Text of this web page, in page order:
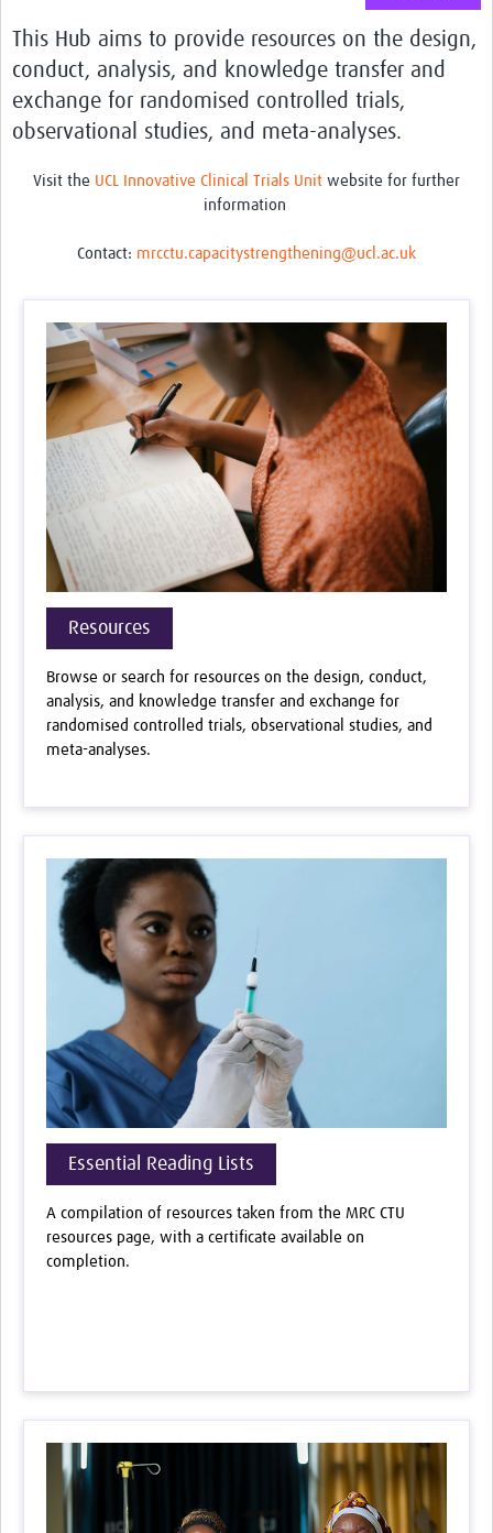
Contact Us
Feedback Form
This Hub aims to provide resources on the design,
conduct, analysis, and knowledge transfer and
exchange for randomised controlled trials,
observational studies, and meta-analyses.
Visit the UCL Innovative Clinical Trials Unit website for further
information
Contact: mrcctu.capacitystrengthening@ucl.ac.uk
Resources
Browse or search for resources on the design, conduct,
analysis, and knowledge transfer and exchange for
randomised controlled trials, observational studies, and
meta-analyses.
Essential Reading Lists
A compilation of resources taken from the MRC CTU
resources page, with a certificate available on
completion.